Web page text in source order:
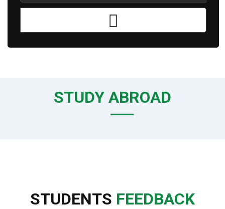
STUDY ABROAD
STUDENTS FEEDBACK